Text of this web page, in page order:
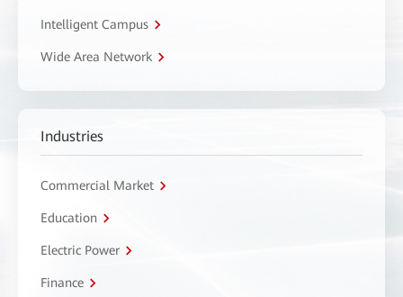
Intelligent Campus
Wide Area Network
Industries
Commercial Market
Education
Electric Power
Finance